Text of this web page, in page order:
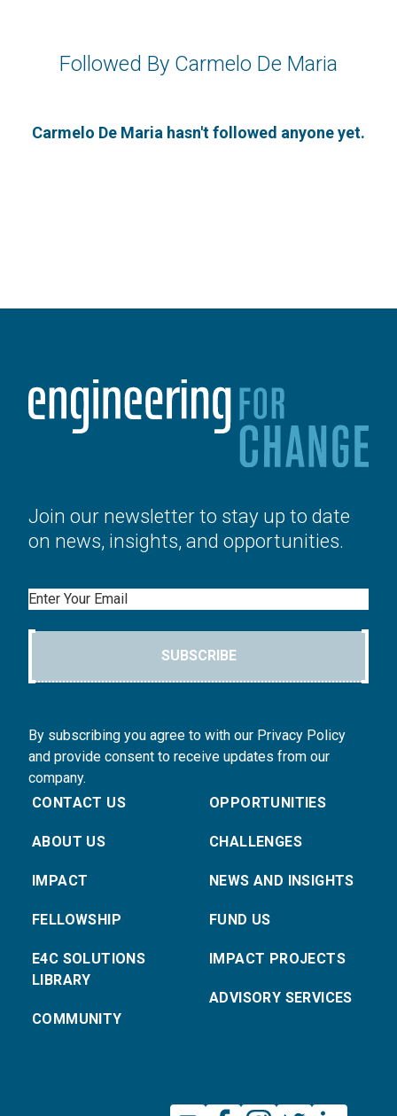
Followed By Carmelo De Maria
Carmelo De Maria hasn't followed anyone yet.
Join our newsletter to stay up to date
on news, insights, and opportunities.
Email
SUBSCRIBE
By subscribing you agree to with our Privacy Policy
and provide consent to receive updates from our
company.
CONTACT US
ABOUT US
IMPACT
FELLOWSHIP
E4C SOLUTIONS
LIBRARY
COMMUNITY
OPPORTUNITIES
CHALLENGES
NEWS AND INSIGHTS
FUND US
IMPACT PROJECTS
ADVISORY SERVICES